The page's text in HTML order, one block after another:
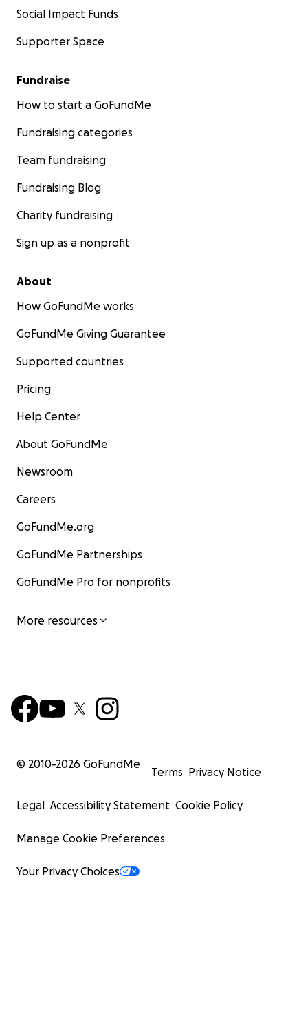
Social Impact Funds
Supporter Space
Fundraise
How to start a GoFundMe
Fundraising categories
Team fundraising
Fundraising Blog
Charity fundraising
Sign up as a nonprofit
About
How GoFundMe works
GoFundMe Giving Guarantee
Supported countries
Pricing
Help Center
About GoFundMe
Newsroom
Careers
GoFundMe.org
GoFundMe Partnerships
GoFundMe Pro for nonprofits
More resources
© 2010-2026 GoFundMe
Terms Privacy Notice
Legal Accessibility Statement Cookie Policy
Manage Cookie Preferences
Your Privacy Choices